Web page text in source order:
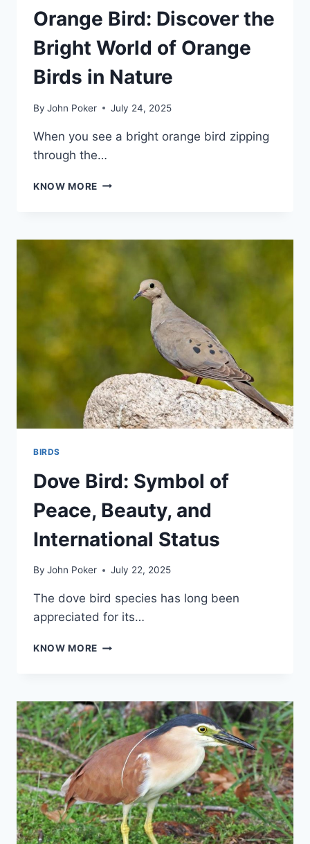
Orange Bird: Discover the
Bright World of Orange
Birds in Nature
By John Poker July 24, 2025
When you see a bright orange bird zipping
through the…
KNOW MORE ORANGE
BRIGHT
WORLD
ORANGE
IN
BIRDS
Dove Bird: Symbol of
Peace, Beauty, and
International Status
By John Poker July 22, 2025
The dove bird species has long been
appreciated for its…
KNOW MORE DOVE
PEACE,
BEAUTY,
AND
INTERNATIONAL
STATUS